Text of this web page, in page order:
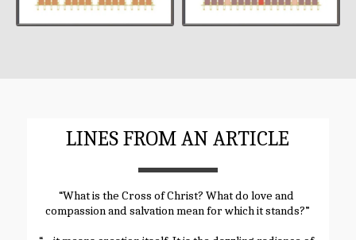
LINES FROM AN ARTICLE
“What is the Cross of Christ? What do love and
compassion and salvation mean for which it stands?”